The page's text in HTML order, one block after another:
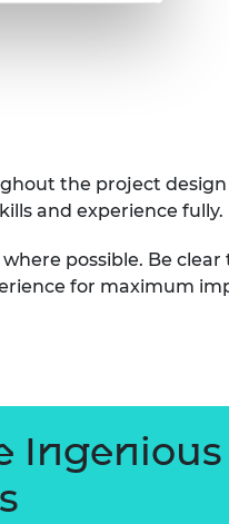
the project
and experience fully.
possible. Be clear
for maximum
Ingenious